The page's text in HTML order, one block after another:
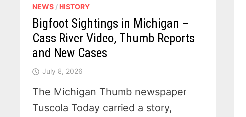
NEWS / HISTORY
Bigfoot Sightings in Michigan –
Cass River Video, Thumb Reports
and New Cases
July 8, 2026
The Michigan Thumb newspaper
Tuscola Today carried a story,